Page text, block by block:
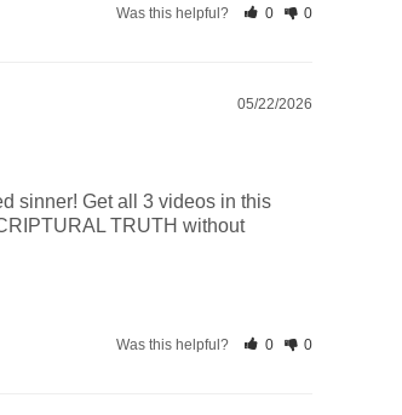
Was this helpful? 0 0
05/22/2026
sinner! Get all 3 videos in this
TRUTH without
Was this helpful? 0 0